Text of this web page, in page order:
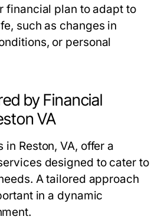
financial plan to adapt to
such as changes in
or personal
by Financial
VA
Reston, VA, offer a
designed to cater to
A tailored approach
in a dynamic